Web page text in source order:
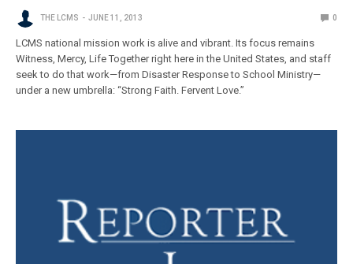
THE LCMS JUNE 11, 2013 0
LCMS national mission work is alive and vibrant. Its focus remains
Witness, Mercy, Life Together right here in the United States, and staff
seek to do that work—from Disaster Response to School Ministry—
under a new umbrella: “Strong Faith. Fervent Love.”